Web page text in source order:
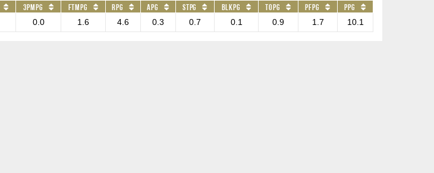
3PMPG FTMPG RPG APG STPG BLKPG TOPG PFPG PPG
0.0 1.6 4.6 0.3 0.7 0.1 0.9 1.7 10.1